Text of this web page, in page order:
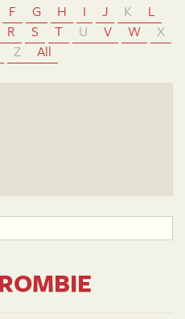
F G H I J K
L
R S T U V W
X
Z All